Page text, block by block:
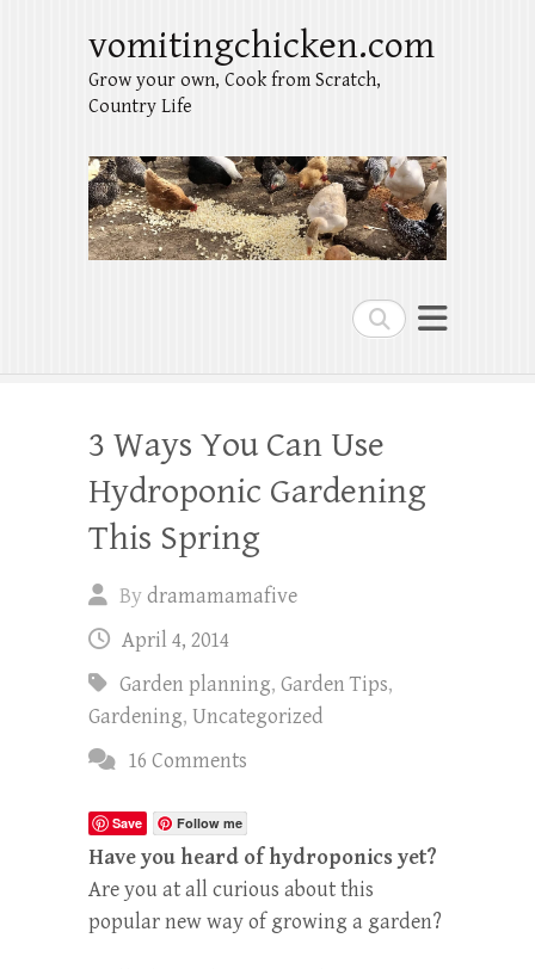
Search
vomitingchicken.com
Grow your own, Cook from Scratch,
Country Life
3 Ways You Can Use
Hydroponic Gardening
This Spring
Bydramamamafive
April 4, 2014
Garden planning, Garden Tips,
Gardening, Uncategorized
16 Comments
Save Follow me
Have you heard of hydroponics yet?
Are you at all curious about this
popular new way of growing a garden?